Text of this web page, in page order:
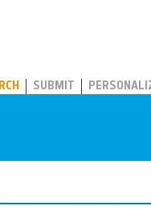
SUBMIT